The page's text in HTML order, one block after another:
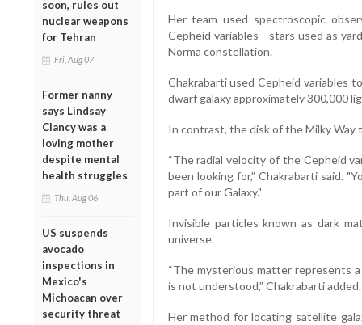
soon, rules out
nuclear weapons
for Tehran
Fri, Aug 07
Former nanny
says Lindsay
Clancy was a
loving mother
despite mental
health struggles
Thu, Aug 06
US suspends
avocado
inspections in
Mexico's
Michoacan over
security threat
Her team used spectroscopic
Cepheid variables - stars used as
Norma constellation.
Chakrabarti used Cepheid variables
dwarf galaxy approximately 300,000
In contrast, the disk of the Milky Way
“The radial velocity of the Cepheid
been looking for,” Chakrabarti said.
part of our Galaxy."
Invisible particles known as dark
universe.
“The mysterious matter represents
is not understood,” Chakrabarti added.
Her method for locating satellite